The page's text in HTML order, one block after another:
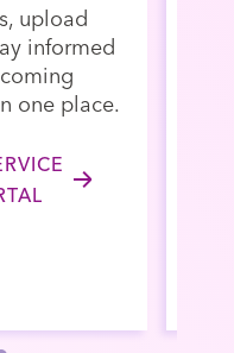
upload
informed
one place.